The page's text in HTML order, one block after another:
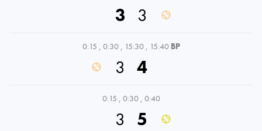
3 3
0:15 , 0:30 , 15:30 , 15:40 BP
3 4
0:15 , 0:30 , 0:40
3 5